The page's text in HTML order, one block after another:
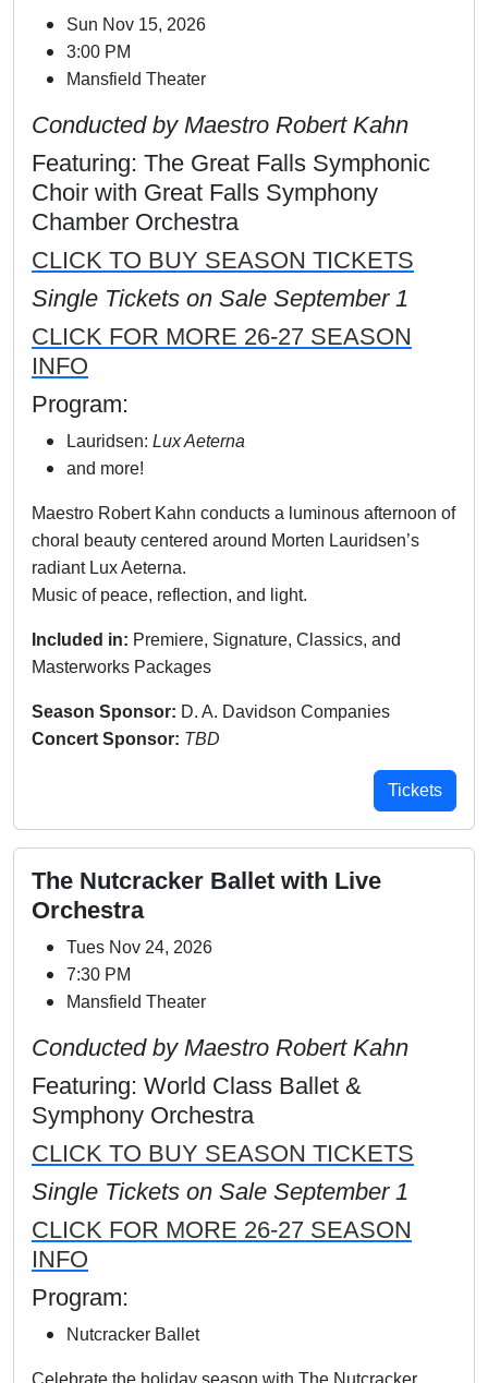
Sun Nov 15, 2026
3:00 PM
Mansfield Theater
Conducted by Maestro Robert Kahn
Featuring: The Great Falls Symphonic
Choir with Great Falls Symphony
Chamber Orchestra
CLICK TO BUY SEASON TICKETS
Single Tickets on Sale September 1
CLICK FOR MORE 26-27 SEASON
INFO
Program:
Lauridsen: Lux Aeterna
and more!
Maestro Robert Kahn conducts a luminous afternoon of
choral beauty centered around Morten Lauridsen’s
radiant Lux Aeterna.
Music of peace, reflection, and light.
Included in: Premiere, Signature, Classics, and
Masterworks Packages
Season Sponsor: D. A. Davidson Companies
Concert Sponsor: TBD
Tickets
The Nutcracker Ballet with Live
Orchestra
Tues Nov 24, 2026
7:30 PM
Mansfield Theater
Conducted by Maestro Robert Kahn
Featuring: World Class Ballet &
Symphony Orchestra
CLICK TO BUY SEASON TICKETS
Single Tickets on Sale September 1
CLICK FOR MORE 26-27 SEASON
INFO
Program:
Nutcracker Ballet